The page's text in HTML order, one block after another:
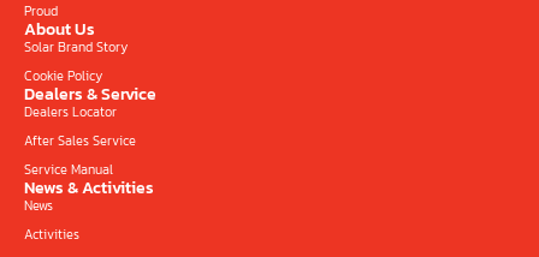
Proud
About Us
Solar Brand Story
Cookie Policy
Dealers & Service
Dealers Locator
After Sales Service
Service Manual
News & Activities
News
Activities